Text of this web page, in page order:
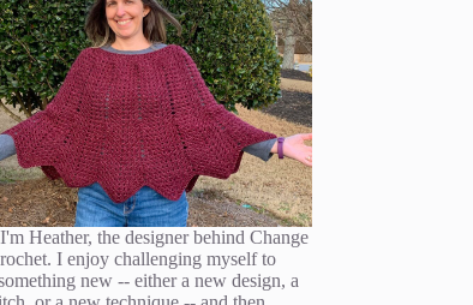
Heather, the designer behind Change
I enjoy challenging myself to
new -- either a new design, a